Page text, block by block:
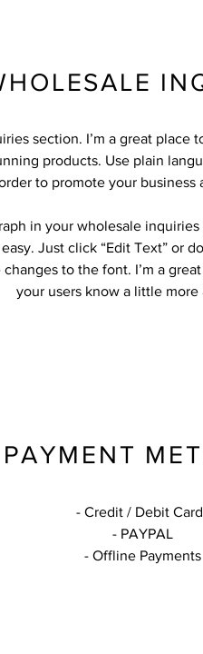
section. I’m a great
products. Use plain
to promote your
in your wholesale
Just click “Edit Text” or
to the font. I’m a
your users know a little more
PAYMENT
- Credit / Debit
- PAYPAL
- Offline Payments